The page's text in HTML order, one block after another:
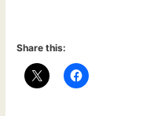
Share this: